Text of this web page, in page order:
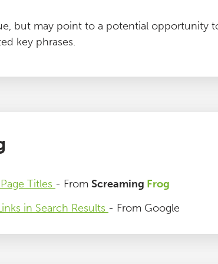
but may point to a potential opportunity
key phrases.
Titles - From Screaming Frog
in Search Results - From Google